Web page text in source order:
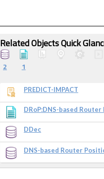
Related Objects Quick
2 1
PREDICT-IMPACT
DRoP:DNS-based
DDec
DNS-based Router